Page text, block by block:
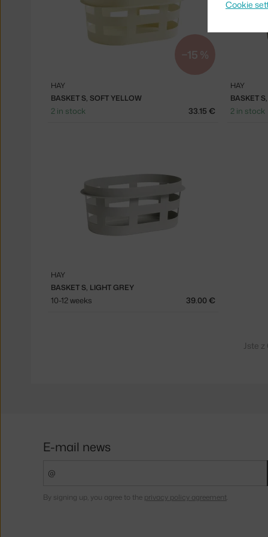
−15 %
BASKET S, SOFT YELLOW
HAY
2 in stock 33.15 €
BASKET
HAY
2 in stock
BASKET S, LIGHT GREY
HAY
10-12 weeks 39.00 €
Jste
Cookie
E-mail news
By signing up, you agree to the privacy policy agreement